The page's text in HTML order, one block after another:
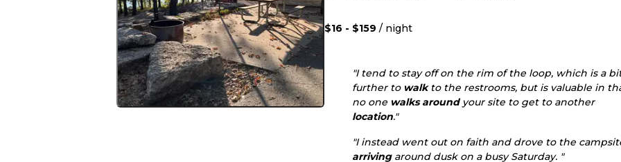
$16 - $159 / night
"I tend to stay off on the rim of the loop, which is a
further to walkto the restrooms, but is valuable in
no one walks aroundyour site to get to another
location."
"I instead went out on faith and drove to the
arrivingaround dusk on a busy Saturday. "